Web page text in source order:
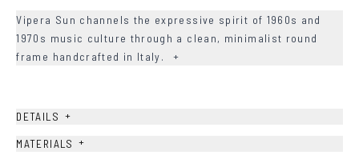
Vipera Sun channels the expressive spirit of 1960s and
1970s music culture through a clean, minimalist round
frame handcrafted in Italy.
+
DETAILS +
MATERIALS +